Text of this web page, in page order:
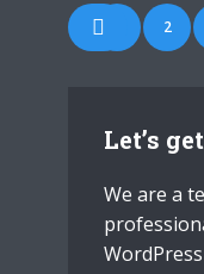
Let’s
We are a
Posts
2